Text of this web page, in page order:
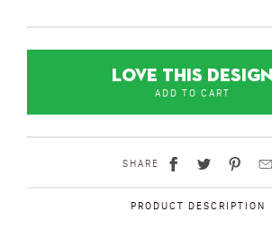
LOVE THIS DESIGN
ADD TO CART
SHARE
PRODUCT DESCRIPTION